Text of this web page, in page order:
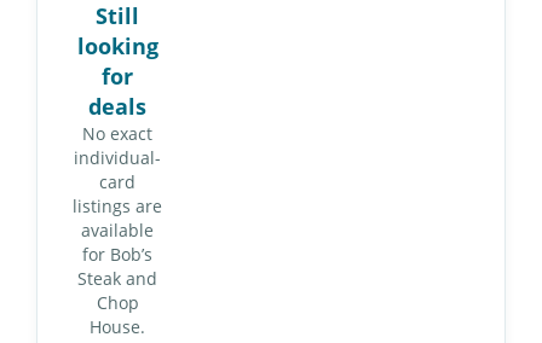
Still
looking
for
deals
No exact
individual-
card
listings are
available
for Bob’s
Steak and
Chop
House.